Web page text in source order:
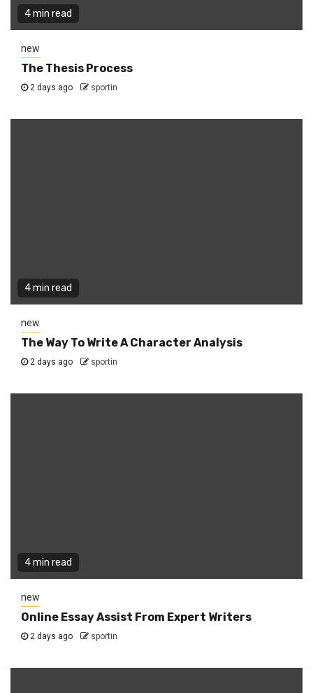
4 min read
new
The Thesis Process
2 days ago sportin
4 min read
new
The Way To Write A Character Analysis
2 days ago sportin
4 min read
new
Online Essay Assist From Expert Writers
2 days ago sportin